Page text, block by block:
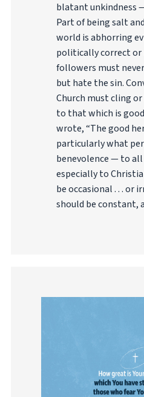
blatant unkindness
Part of being salt
world is abhorring
politically correct or
followers must
but hate the sin.
Church must cling
to that which is
wrote, “The good
particularly what
benevolence — to all
especially to
be occasional . . . or
should be constant,